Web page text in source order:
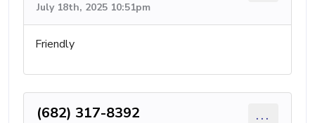
July 18th, 2025 10:51pm
Friendly
(682) 317-8392 ...